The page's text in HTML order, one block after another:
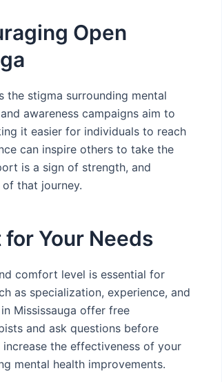
Open
the stigma surrounding mental
awareness campaigns aim to
it easier for individuals to reach
can inspire others to take the
is a sign of strength, and
that journey.
Your Needs
comfort level is essential for
as specialization, experience, and
Mississauga offer free
and ask questions before
the effectiveness of your
mental health improvements.